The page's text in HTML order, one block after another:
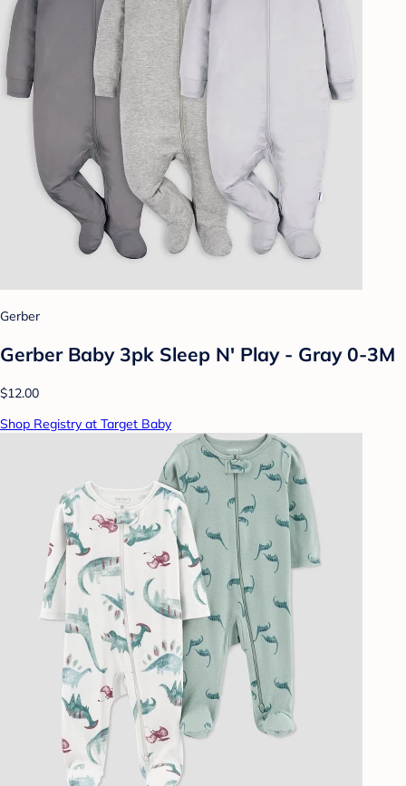
Gerber
Gerber Baby 3pk Sleep N' Play - Gray 0-3M
$12.00
Shop Registry at Target Baby